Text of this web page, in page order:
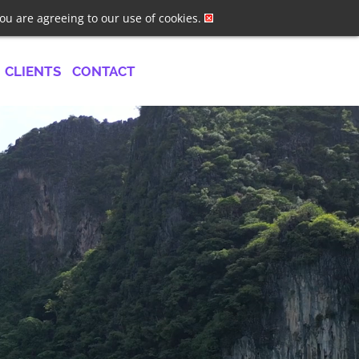
are agreeing to our use of cookies.
Log In Job Alerts
CLIENTS CONTACT